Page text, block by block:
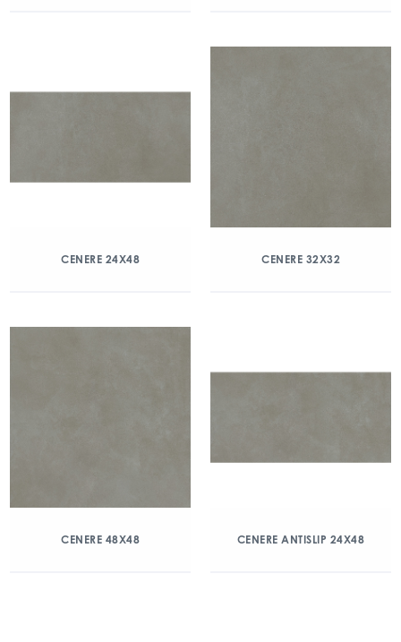
CENERE 24X48 CENERE 32X32
CENERE 48X48 CENERE ANTISLIP 24X48